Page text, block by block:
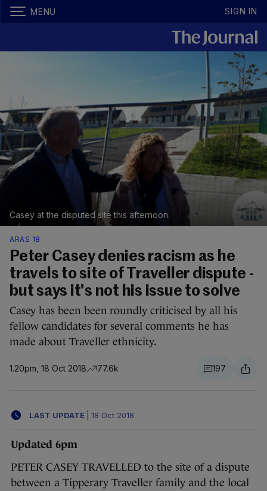
MENU SIGN IN
Casey at the disputed site this afternoon.
ARAS 18
Peter Casey denies racism as he
travels to site of Traveller dispute -
but says it's not his issue to solve
Casey has been been roundly criticised by all his
fellow candidates for several comments he has
made about Traveller ethnicity.
1.20pm, 18 Oct 2018 77.6k 197
LAST UPDATE 18 Oct 2018
Updated 6pm
PETER CASEY TRAVELLED to the site of a dispute
between a Tipperary Traveller family and the local